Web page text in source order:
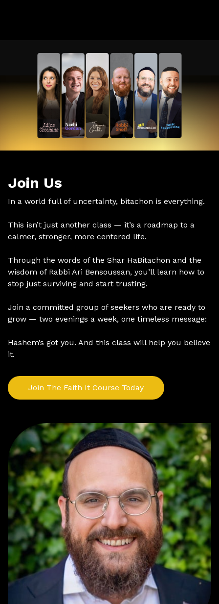
Join Us
In a world full of uncertainty, bitachon is everything.
This isn’t just another class — it’s a roadmap to a
calmer, stronger, more centered life.
Through the words of the Shar HaBitachon and the
wisdom of Rabbi Ari Bensoussan, you’ll learn how to
stop just surviving and start trusting.
Join a committed group of seekers who are ready to
grow — two evenings a week, one timeless message:
Hashem’s got you. And this class will help you believe
it.
Join The Faith It Course Today